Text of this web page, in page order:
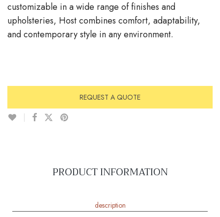
customizable in a wide range of finishes and
upholsteries, Host combines comfort, adaptability,
and contemporary style in any environment.
REQUEST A QUOTE
PRODUCT INFORMATION
description